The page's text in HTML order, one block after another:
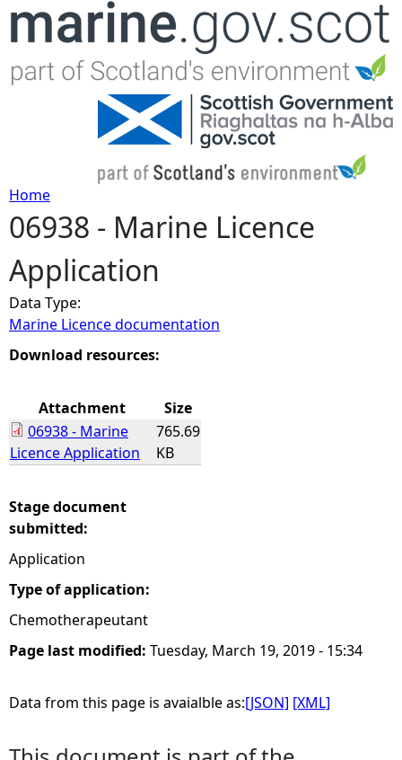
Jump to navigation
Y
o
u
a
e
e
r
e
Home
06938 - Marine Licence
Application
Data Type:
Marine Licence documentation
Download resources:
Attachment
Size
06938 - Marine
Licence Application
765.69
KB
Stage document
submitted:
Application
Type of application:
Chemotherapeutant
Page last modified: Tuesday, March 19, 2019 - 15:34
Data from this page is avaialble as:[JSON] [XML]